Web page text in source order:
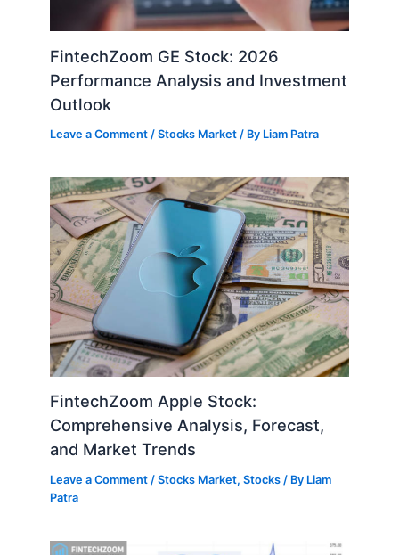
FintechZoom GE Stock: 2026
Performance Analysis and Investment
Outlook
Leave a Comment /Stocks Market / By Liam Patra
FintechZoom Apple Stock:
Comprehensive Analysis, Forecast,
and Market Trends
Leave a Comment /Stocks Market,Stocks / By Liam
Patra